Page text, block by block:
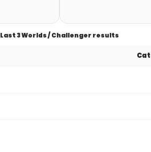
Last 3 Worlds / Challenger results